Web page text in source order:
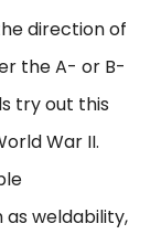
direction of
the A- or B-
try out this
War II.
weldability,